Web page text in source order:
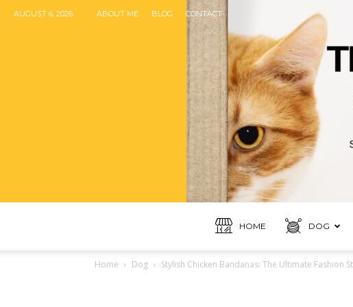
AUGUST 6, 2026 ABOUT ME BLOG CONTACT
HOME DOG
Home Dog Stylish Chicken Bandanas: The Ultimate Fashion